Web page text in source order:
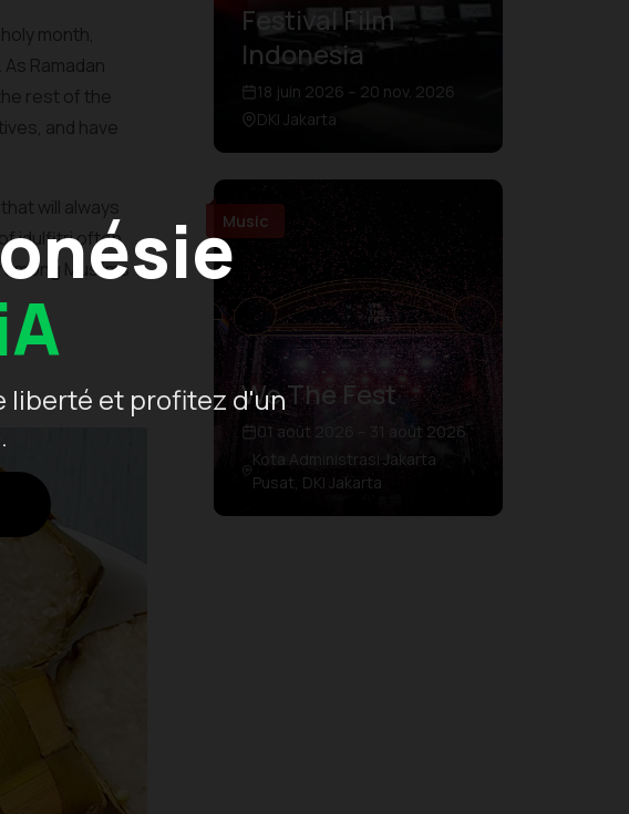
liberté et profitez d'un
month,
Ramadan
rest of the
and have
will always
idulfitri often
Muslims
Festival Film
Indonesia
18 juin 2026 – 20 nov. 2026
DKI Jakarta
Music
We The Fest
01 août 2026 – 31 août 2026
Kota Administrasi Jakarta
Pusat, DKI Jakarta